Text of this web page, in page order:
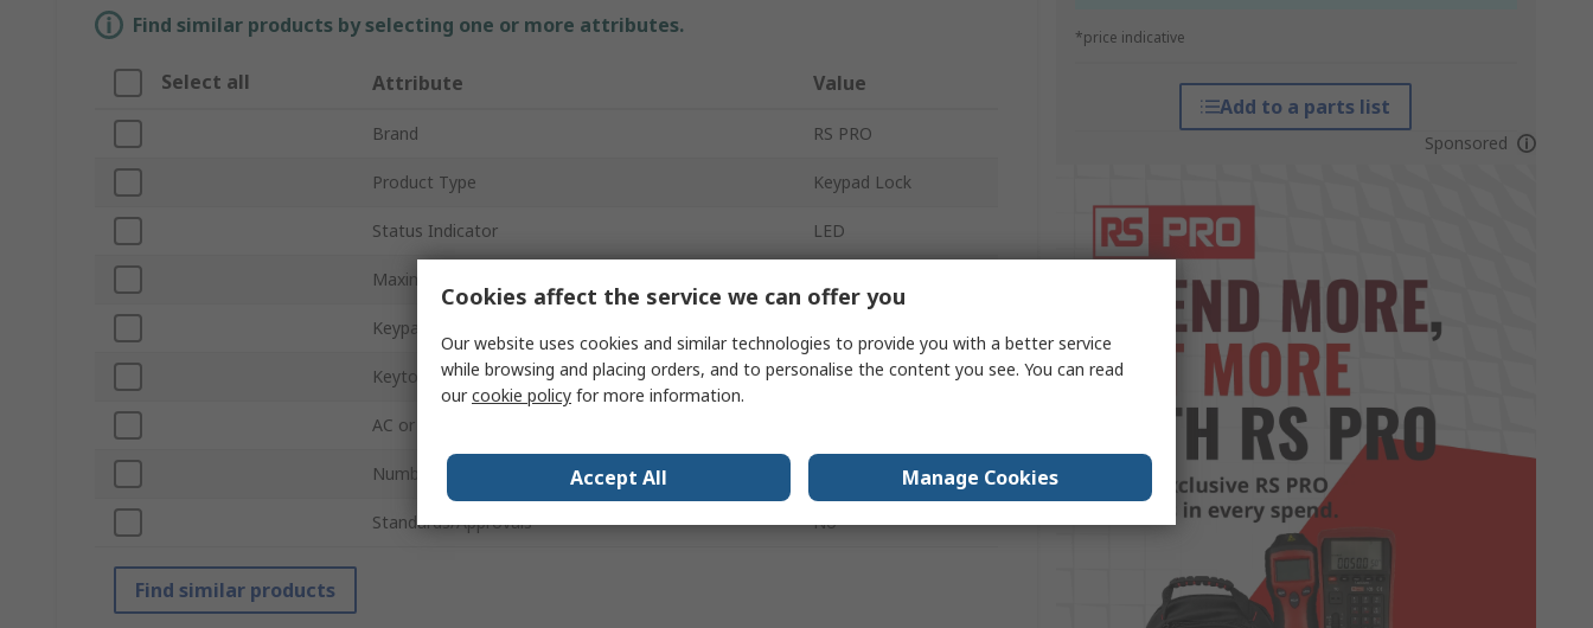
*price indicative
Add to a parts list
Sponsored
Find similar products by selecting one or more attributes.
Select all Attribute Value
Brand RS PRO
Product Type Keypad Lock
Status Indicator LED
Maximum Number of User Codes
Keypad Material
Keytop Material Zinc Alloy
AC or DC Operation
Number of Keys
Standards/Approvals No
Find similar products
Cookies affect the service we can offer you
Our website uses cookies and similar technologies to provide you with a better service
while browsing and placing orders, and to personalise the content you see. You can read
ourcookie policy for more information.
Accept All Manage Cookies